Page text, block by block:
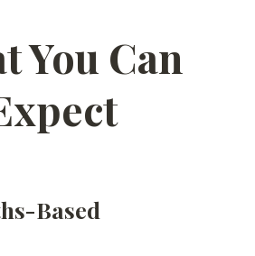
You Can
Based